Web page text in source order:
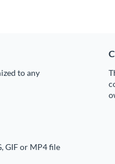
to any
GIF or MP4 file